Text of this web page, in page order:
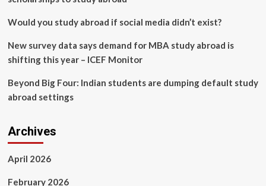
prediction
explainable
Would you study abroad if social media didn’t exist?
New survey data says demand for MBA study abroad is
shifting this year – ICEF Monitor
Beyond Big Four: Indian students are dumping default study
abroad settings
Archives
April 2026
February 2026